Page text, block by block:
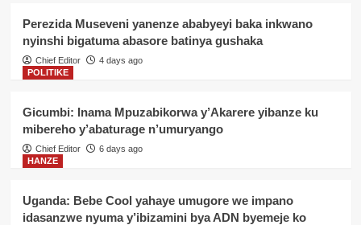
Perezida Museveni yanenze ababyeyi baka inkwano
nyinshi bigatuma abasore batinya gushaka
Chief Editor
4 days ago
POLITIKE
Gicumbi: Inama Mpuzabikorwa y’Akarere yibanze ku
mibereho y’abaturage n’umuryango
Chief Editor
6 days ago
HANZE
Uganda: Bebe Cool yahaye umugore we impano
idasanzwe nyuma y’ibizamini bya ADN byemeje ko